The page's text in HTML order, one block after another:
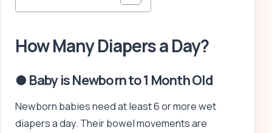
How Many Diapers a Day?
● Baby is Newborn to 1 Month Old
Newborn babies need at least 6 or more wet
diapers a day. Their bowel movements are